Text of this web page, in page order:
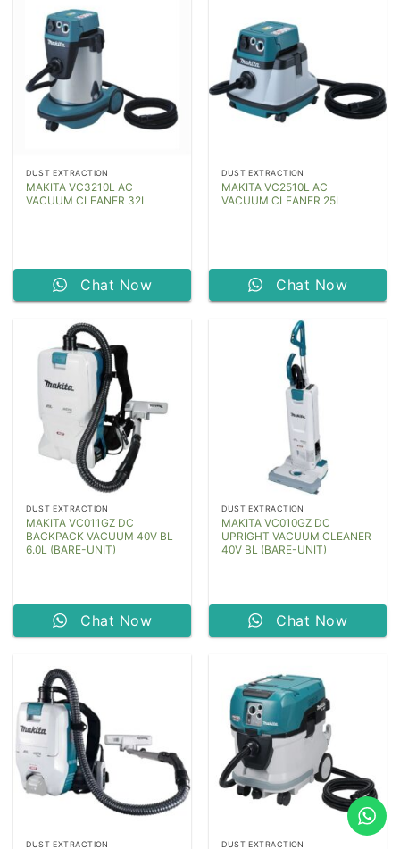
DUST EXTRACTION
MAKITA VC3210L AC
VACUUM CLEANER 32L
Chat Now
DUST EXTRACTION
MAKITA VC2510L AC
VACUUM CLEANER 25L
Chat Now
DUST EXTRACTION
MAKITA VC011GZ DC
BACKPACK VACUUM 40V BL
6.0L (BARE-UNIT)
Chat Now
DUST EXTRACTION
MAKITA VC010GZ DC
UPRIGHT VACUUM CLEANER
40V BL (BARE-UNIT)
Chat Now
DUST EXTRACTION DUST EXTRACTION